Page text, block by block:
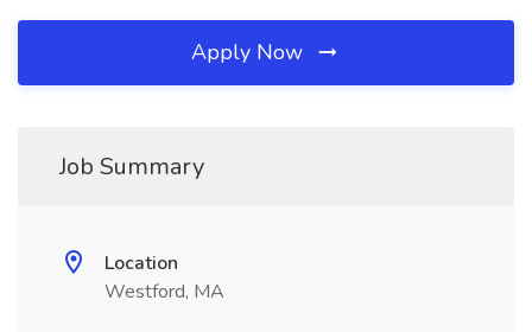
Apply Now
Job Summary
Location
Westford, MA